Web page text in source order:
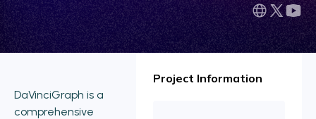
DaVinciGraph is a
comprehensive
Project Information